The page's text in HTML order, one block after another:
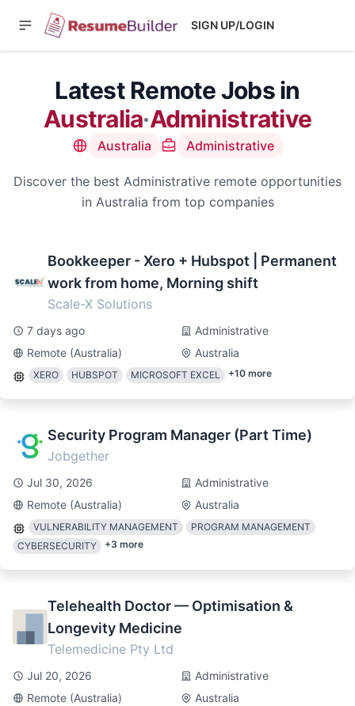
SIGN UP/LOGIN
Latest Remote Jobs in
Australia·Administrative
Australia Administrative
Discover the best Administrative remote opportunities
in Australia from top companies
Bookkeeper - Xero + Hubspot | Permanent
work from home, Morning shift
Scale-X Solutions
7 days ago
Administrative
Remote (Australia)
Australia
XERO HUBSPOT MICROSOFT EXCEL +10 more
Security Program Manager (Part Time)
Jobgether
Jul 30, 2026
Administrative
Remote (Australia)
Australia
VULNERABILITY MANAGEMENT
PROGRAM MANAGEMENT
CYBERSECURITY
+3 more
Telehealth Doctor — Optimisation &
Longevity Medicine
Telemedicine Pty Ltd
Jul 20, 2026
Administrative
Remote (Australia)
Australia